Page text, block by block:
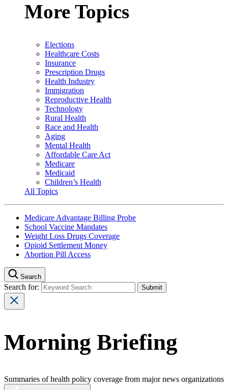
More Topics
Elections
Healthcare Costs
Insurance
Prescription Drugs
Health Industry
Immigration
Reproductive Health
Technology
Rural Health
Race and Health
Aging
Mental Health
Affordable Care Act
Medicare
Medicaid
Children’s Health
All Topics
Medicare Advantage Billing Probe
School Vaccine Mandates
Weight Loss Drugs Coverage
Opioid Settlement Money
Abortion Pill Access
Search
Search for:
Morning Briefing
Summaries of health policy coverage from major news organizations